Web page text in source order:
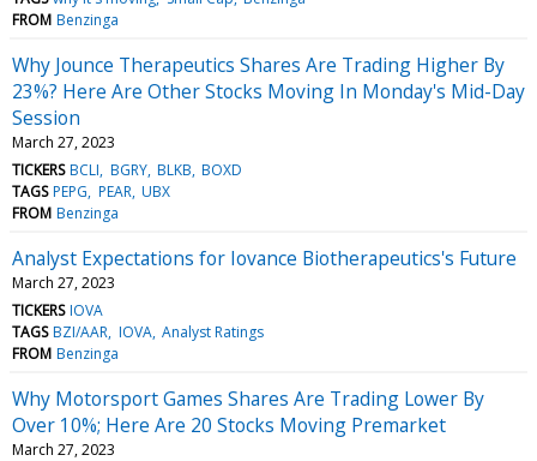
FROM Benzinga
Why Jounce Therapeutics Shares Are Trading Higher By
23%? Here Are Other Stocks Moving In Monday's Mid-Day
Session
March 27, 2023
TICKERS BCLI BGRY BLKB BOXD
TAGS PEPG PEAR UBX
FROM Benzinga
Analyst Expectations for Iovance Biotherapeutics's Future
March 27, 2023
TICKERS IOVA
TAGS BZI/AAR IOVA Analyst Ratings
FROM Benzinga
Why Motorsport Games Shares Are Trading Lower By
Over 10%; Here Are 20 Stocks Moving Premarket
March 27, 2023